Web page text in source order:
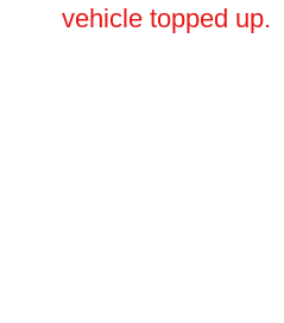
vehicle topped up.